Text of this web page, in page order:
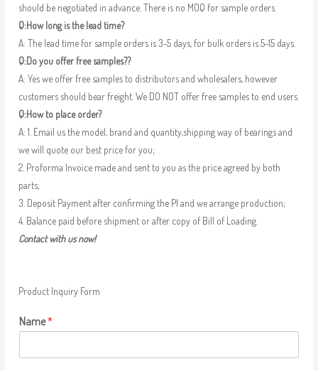
should be negotiated in advance. There is no MOQ for sample orders.
Q:How long is the lead time?
A: The lead time for sample orders is 3-5 days, for bulk orders is 5-15 days.
Q:Do you offer free samples??
A: Yes we offer free samples to distributors and wholesalers, however
customers should bear freight. We DO NOT offer free samples to end users.
Q:How to place order?
A: 1. Email us the model, brand and quantity,shipping way of bearings and
we will quote our best price for you;
2. Proforma Invoice made and sent to you as the price agreed by both
parts;
3. Deposit Payment after confirming the PI and we arrange production;
4. Balance paid before shipment or after copy of Bill of Loading.
Contact with us now!
Product Inquiry Form
Name*